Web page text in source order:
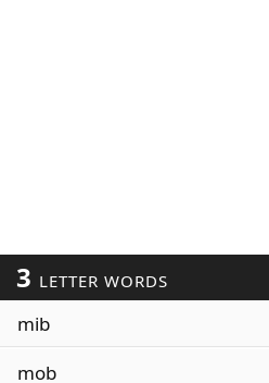
3 LETTER WORDS
mib
mob